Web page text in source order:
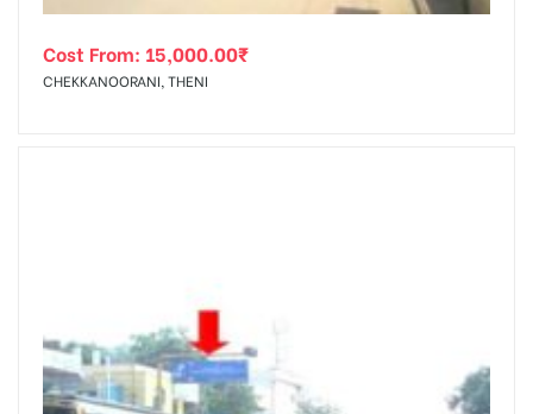
Cost From: 15,000.00₹
CHEKKANOORANI, THENI